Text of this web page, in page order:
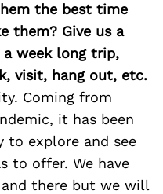
the best time
them? Give us a
week long trip,
visit, hang out, etc.
Coming from
it has been
explore and see
to offer. We have
there but we will